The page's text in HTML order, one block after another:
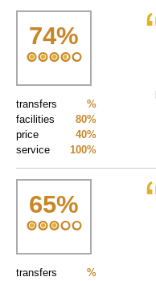
74%
%
transfers
80%
facilities
40%
price
100%
service
65%
%
transfers